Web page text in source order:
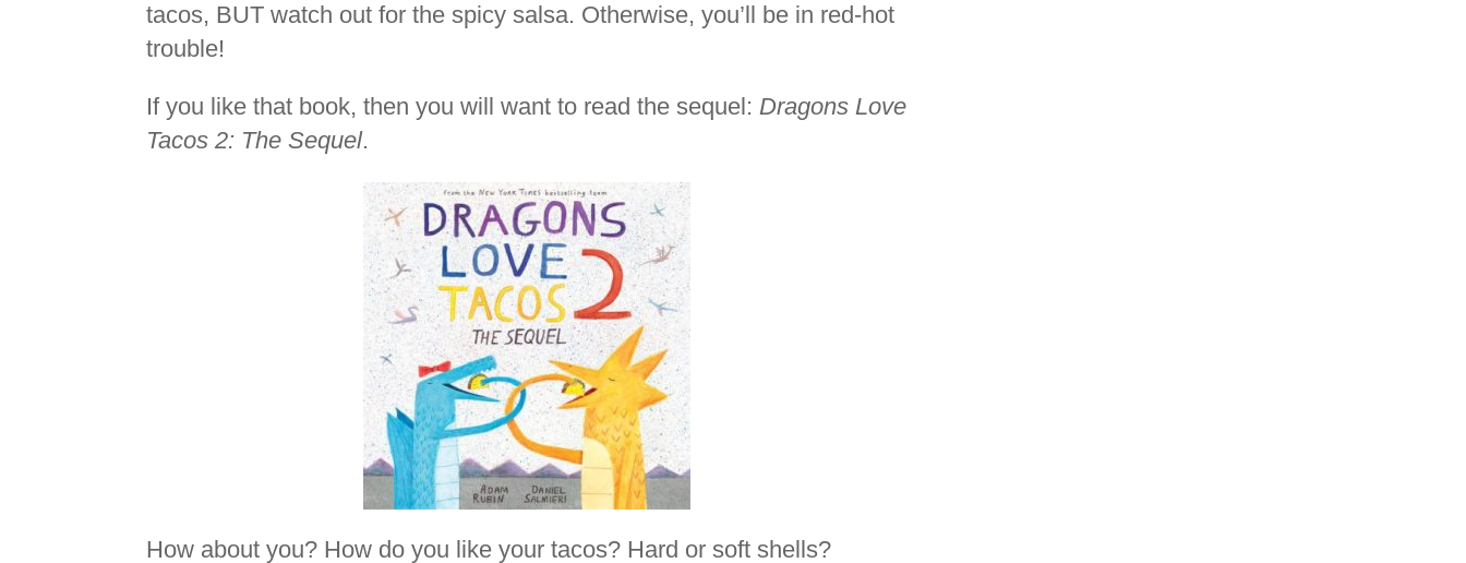
tacos, BUT watch out for the spicy salsa. Otherwise, you’ll be in red-hot
trouble!
If you like that book, then you will want to read the sequel:Dragons Love
Tacos 2: The Sequel.
How about you? How do you like your tacos? Hard or soft shells?